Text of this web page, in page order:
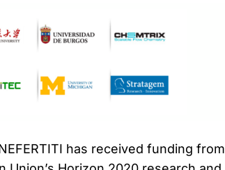
has received funding from